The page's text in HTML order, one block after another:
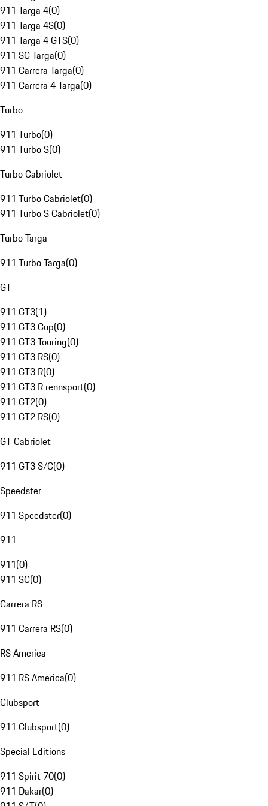
911 Targa 4(0)
911 Targa 4S(0)
911 Targa 4 GTS(0)
911 SC Targa(0)
911 Carrera Targa(0)
911 Carrera 4 Targa(0)
Turbo
911 Turbo(0)
911 Turbo S(0)
Turbo Cabriolet
911 Turbo Cabriolet(0)
911 Turbo S Cabriolet(0)
Turbo Targa
911 Turbo Targa(0)
GT
911 GT3(1)
911 GT3 Cup(0)
911 GT3 Touring(0)
911 GT3 RS(0)
911 GT3 R(0)
911 GT3 R rennsport(0)
911 GT2(0)
911 GT2 RS(0)
GT Cabriolet
911 GT3 S/C(0)
Speedster
911 Speedster(0)
911
911(0)
911 SC(0)
Carrera RS
911 Carrera RS(0)
RS America
911 RS America(0)
Clubsport
911 Clubsport(0)
Special Editions
911 Spirit 70(0)
911 Dakar(0)